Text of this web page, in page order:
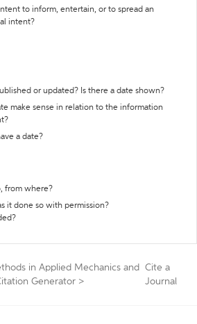
to inform, entertain, or to spread an
intent?
or updated? Is there a date shown?
make sense in relation to the information
a date?
from where?
it done so with permission?
in Applied Mechanics and
Generator >
Cite a
Journal